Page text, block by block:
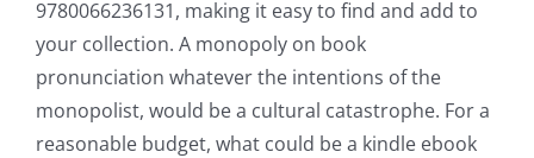
9780066236131, making it easy to find and add to
your collection. A monopoly on book
pronunciation whatever the intentions of the
monopolist, would be a cultural catastrophe. For a
reasonable budget, what could be a kindle ebook